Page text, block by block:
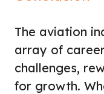
The aviation
array of
challenges,
for growth.